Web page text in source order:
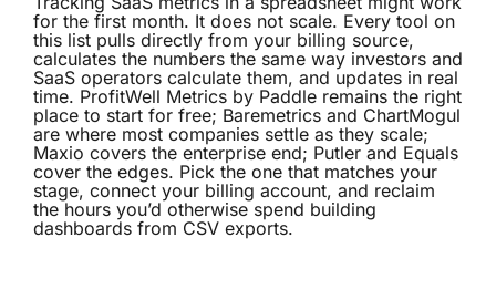
for the first month. It does not scale. Every tool on
this list pulls directly from your billing source,
calculates the numbers the same way investors and
SaaS operators calculate them, and updates in real
time. ProfitWell Metrics by Paddle remains the right
place to start for free; Baremetrics and ChartMogul
are where most companies settle as they scale;
Maxio covers the enterprise end; Putler and Equals
cover the edges. Pick the one that matches your
stage, connect your billing account, and reclaim
the hours you’d otherwise spend building
dashboards from CSV exports.